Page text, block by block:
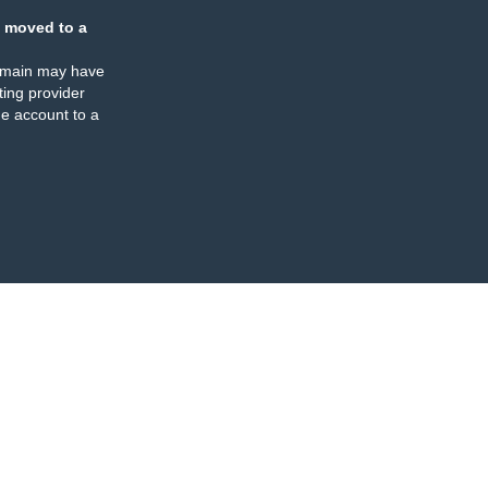
moved to a
may have
provider
account to a